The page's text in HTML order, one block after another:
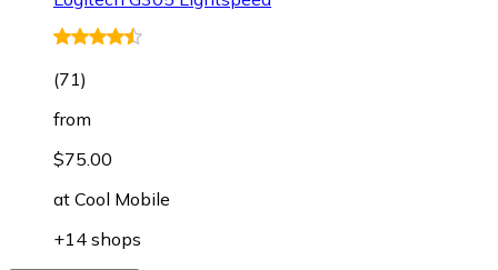
(71)
from
$75.00
at Cool Mobile
+14 shops